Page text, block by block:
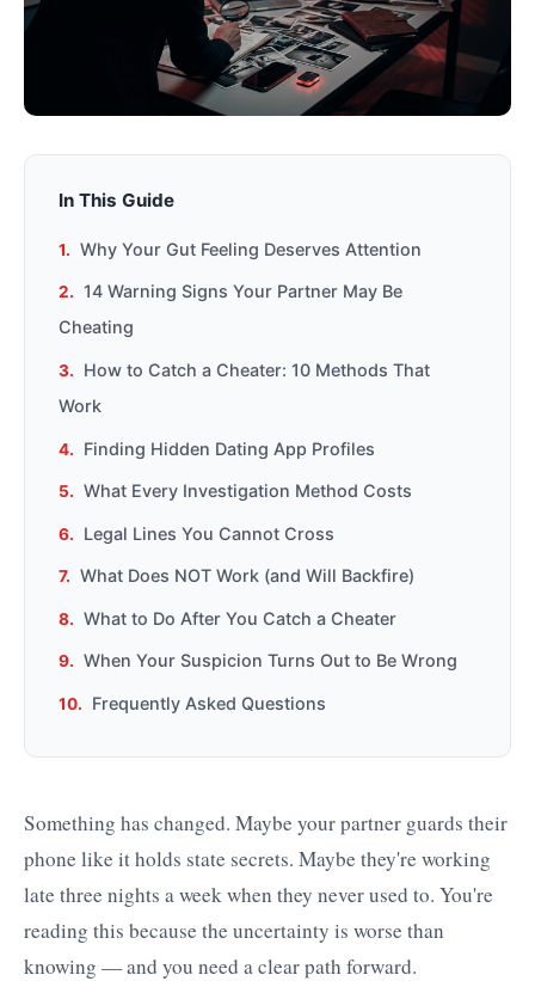
In This Guide
Why Your Gut Feeling Deserves Attention
14 Warning Signs Your Partner May Be
Cheating
How to Catch a Cheater: 10 Methods That
Work
Finding Hidden Dating App Profiles
What Every Investigation Method Costs
Legal Lines You Cannot Cross
What Does NOT Work (and Will Backfire)
What to Do After You Catch a Cheater
When Your Suspicion Turns Out to Be Wrong
Frequently Asked Questions
Something has changed. Maybe your partner guards their
phone like it holds state secrets. Maybe they're working
late three nights a week when they never used to. You're
reading this because the uncertainty is worse than
knowing — and you need a clear path forward.